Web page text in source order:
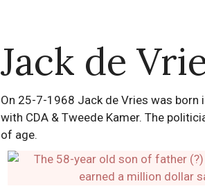
Jack de
On 25-7-1968 Jack de Vries was born
with CDA & Tweede Kamer. The
of age.